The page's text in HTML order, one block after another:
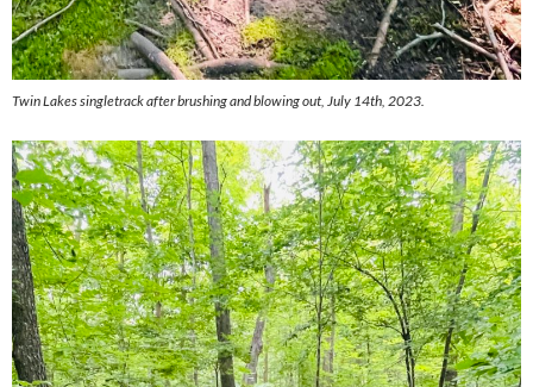
Twin Lakes singletrack after brushing and blowing out, July 14th, 2023.